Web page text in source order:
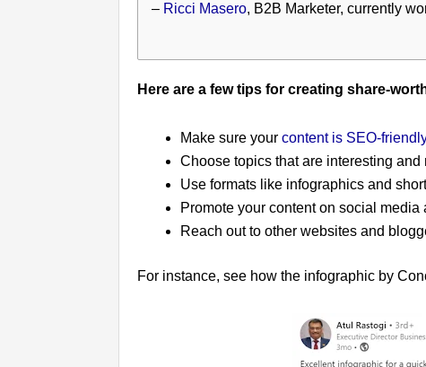
– Ricci Masero, B2B Marketer, currently
Here are a few tips for creating share-
Make sure your content is SEO-friendly
Choose topics that are interesting
Use formats like infographics and
Promote your content on social
Reach out to other websites and
For instance, see how the infographic by